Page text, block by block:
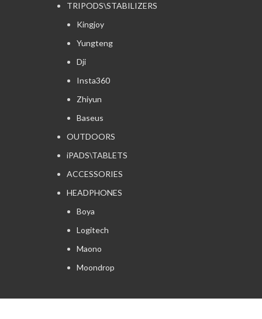
TRIPODS\STABILIZERS
Kingjoy
Yungteng
Dji
Insta360
Zhiyun
Baseus
OUTDOORS
iPADS\TABLETS
ACCESSORIES
HEADPHONES
Boya
Logitech
Maono
Moondrop